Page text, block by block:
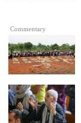
Commentary